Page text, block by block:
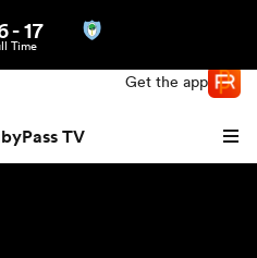
Get the app
TV
-17
Time